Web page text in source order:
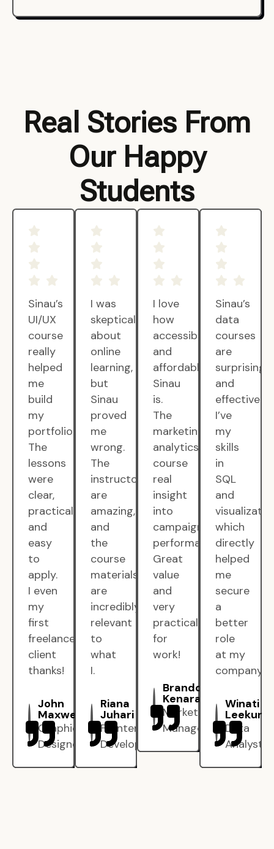
Real Stories From
Our Happy
Students
Sinau’s
UI/UX
course
really
helped
me
build
my
portfolio.
The
lessons
were
clear,
practical,
and
easy
to
apply.
I even
my
first
freelance
client
thanks!
John
Maxwell
Graphic
Designer
I was
skeptical
about
online
learning,
but
Sinau
proved
me
wrong.
The
instructors
are
amazing,
and
the
course
materials
are
incredibly
relevant
to
what
I.
Riana
Juhari
Frontend
Developer
I love
how
accessible
and
affordable
Sinau
is.
The
marketing
analytics
course
real
insight
into
campaign
performance.
Great
value
and
very
practical
for
work!
Brandon
Kenarak
Marketing
Manager
Sinau’s
data
courses
are
surprisingly
and
effective.
I’ve
my
skills
in
SQL
and
which
directly
helped
me
secure
a
better
role
at my
company.
Winati
Leekun
Data
Analyst